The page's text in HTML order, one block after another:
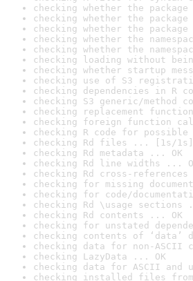
checking whether the
checking whether the
checking whether the
checking whether the
checking whether the
checking loading without
checking whether startup
checking use of S3
checking dependencies in R
checking S3 generic/method
checking replacement
checking foreign function
checking R code for
checking Rd files ... [1s/1s]
checking Rd metadata ... OK
checking Rd line widths ...
checking Rd cross-
checking for missing
checking for code/
checking Rd \usage sections
checking Rd contents ... OK
checking for unstated
checking contents of ‘data’
checking data for non-
checking LazyData ... OK
checking data for ASCII and
checking installed files